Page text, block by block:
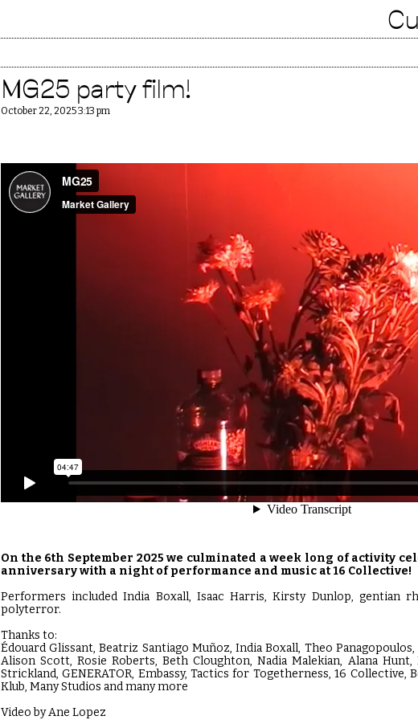
MG25 party film!
October 22, 2025 3:13 pm
On the 6th September 2025 we culminated a week long of activity
anniversary with a night of performance and music at 16 Collective!
Performers included India Boxall, Isaac Harris, Kirsty Dunlop, gentian
polyterror.
Thanks to:
Édouard Glissant, Beatriz Santiago Muñoz, India Boxall, Theo
Alison Scott, Rosie Roberts, Beth Cloughton, Nadia Malekian, Alana Hunt,
Strickland, GENERATOR, Embassy, Tactics for Togetherness, 16
Klub, Many Studios and many more
Video by Ane Lopez